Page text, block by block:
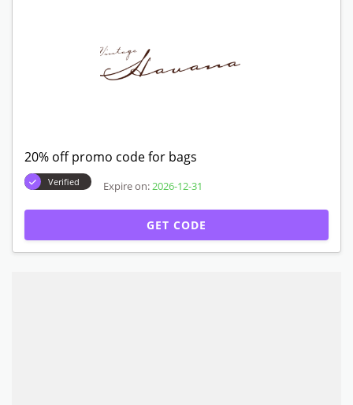
20% off promo code for bags
Verified Expire on: 2026-12-31
GET CODE